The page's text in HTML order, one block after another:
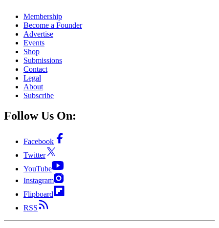
Membership
Become a Founder
Advertise
Events
Shop
Submissions
Contact
Legal
About
Subscribe
Follow Us On:
Facebook
Twitter
YouTube
Instagram
Flipboard
RSS